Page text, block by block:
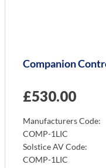
Companion
£530.00
Manufacturers Code:
COMP-1LIC
Solstice AV Code:
COMP-1LIC